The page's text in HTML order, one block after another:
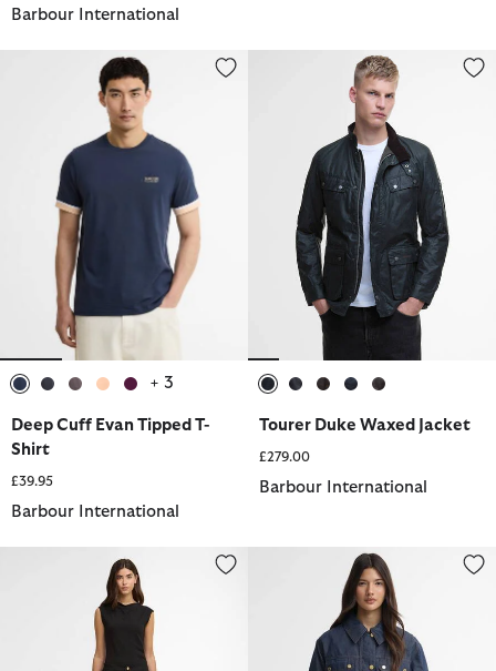
Barbour International
Deep Cuff Evan Tipped T-Shirt
+ 3
Deep Cuff Evan Tipped T-
Shirt
£39.95
Barbour International
Tourer Duke Waxed Jacket
Tourer Duke Waxed Jacket
£279.00
Barbour International
Alexis Wide Leg Trousers International Belted Denim